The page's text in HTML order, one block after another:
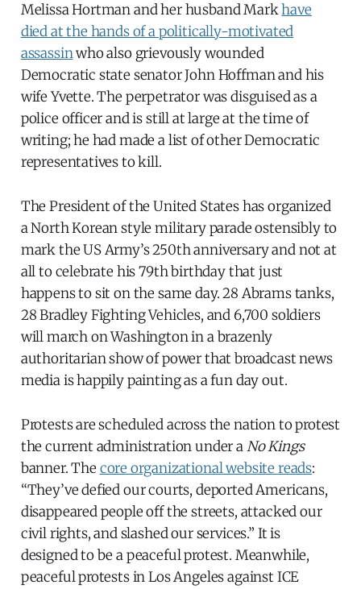
Melissa Hortman and her husband Markhave
died at the hands of a politically-motivated
assassinwho also grievously wounded
Democratic state senator John Hoffman and his
wife Yvette. The perpetrator was disguised as a
police officer and is still at large at the time of
writing; he had made a list of other Democratic
representatives to kill.
The President of the United States has organized
a North Korean style military parade ostensibly to
mark the US Army’s 250th anniversary and not at
all to celebrate his 79th birthday that just
happens to sit on the same day. 28 Abrams tanks,
28 Bradley Fighting Vehicles, and 6,700 soldiers
will march on Washington in a brazenly
authoritarian show of power that broadcast news
media is happily painting as a fun day out.
Protests are scheduled across the nation to protest
the current administration under aNo Kings
banner. The core organizational website reads:
“They’ve defied our courts, deported Americans,
disappeared people off the streets, attacked our
civil rights, and slashed our services.” It is
designed to be a peaceful protest. Meanwhile,
peaceful protests in Los Angeles against ICE